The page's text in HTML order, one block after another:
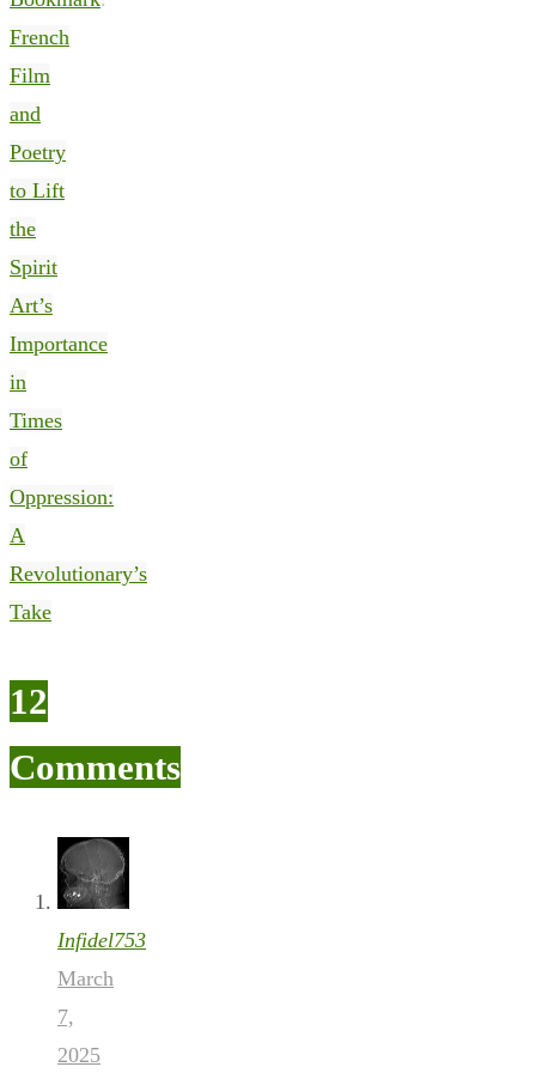
French
Film
and
Poetry
to Lift
the
Spirit
Art’s
Importance
in
Times
of
Oppression:
A
Revolutionary’s
Take
12
Comments
Infidel753
March
7,
2025